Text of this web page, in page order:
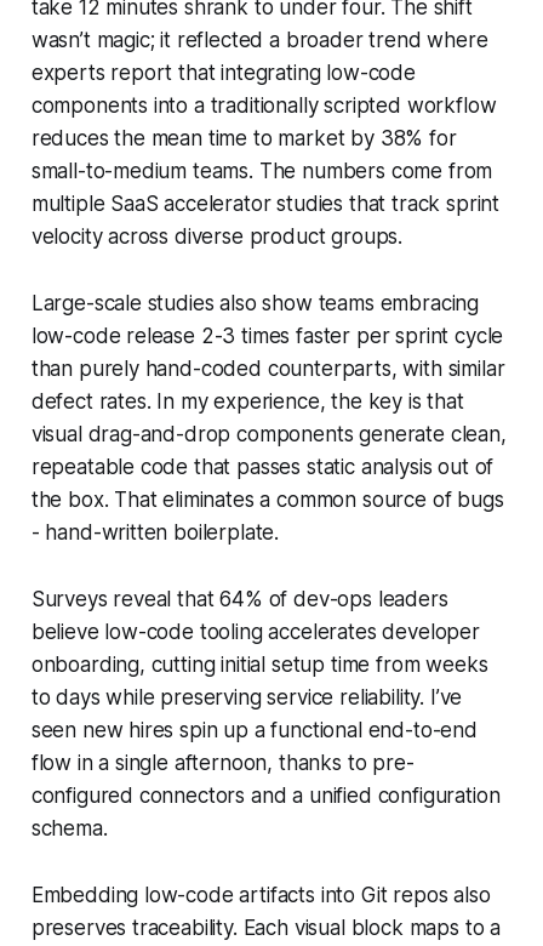
take 12 minutes shrank to under four. The shift
wasn’t magic; it reflected a broader trend where
experts report that integrating low-code
components into a traditionally scripted workflow
reduces the mean time to market by 38% for
small-to-medium teams. The numbers come from
multiple SaaS accelerator studies that track sprint
velocity across diverse product groups.
Large-scale studies also show teams embracing
low-code release 2-3 times faster per sprint cycle
than purely hand-coded counterparts, with similar
defect rates. In my experience, the key is that
visual drag-and-drop components generate clean,
repeatable code that passes static analysis out of
the box. That eliminates a common source of bugs
- hand-written boilerplate.
Surveys reveal that 64% of dev-ops leaders
believe low-code tooling accelerates developer
onboarding, cutting initial setup time from weeks
to days while preserving service reliability. I’ve
seen new hires spin up a functional end-to-end
flow in a single afternoon, thanks to pre-
configured connectors and a unified configuration
schema.
Embedding low-code artifacts into Git repos also
preserves traceability. Each visual block maps to a